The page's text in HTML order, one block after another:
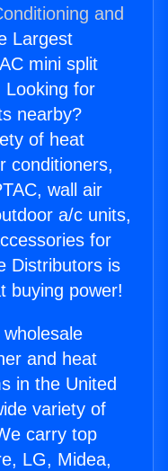
and
Largest
mini split
Looking for
nearby?
of heat
conditioners,
wall air
a/c units,
for
Distributors is
buying power!
and heat
in the United
variety of
carry top
LG, Midea,